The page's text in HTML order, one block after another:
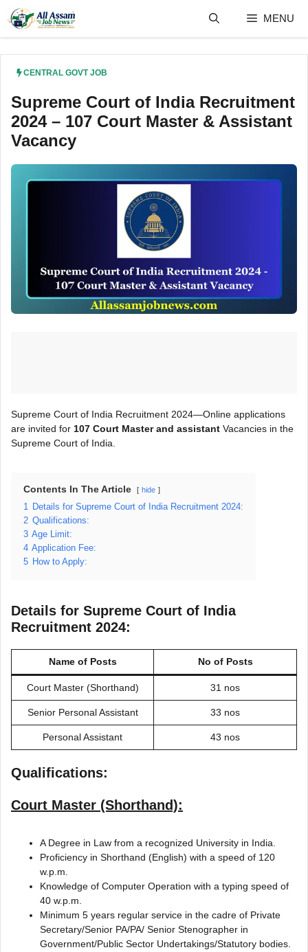
content
MENU
CENTRAL GOVT JOB
Supreme Court of India Recruitment
2024 – 107 Court Master & Assistant
Vacancy
Supreme Court of India Recruitment 2024—Online applications
are invited for 107 Court Master and assistant Vacancies in the
Supreme Court of India.
Contents In The Article hide
1
Details for Supreme Court of India Recruitment 2024:
2 Qualifications:
3 Age Limit:
4 Application Fee:
5 How to Apply:
Details for Supreme Court of India
Recruitment 2024:
Name of Posts No of Posts
Court Master (Shorthand) 31 nos
Senior Personal Assistant 33 nos
Personal Assistant 43 nos
Qualifications:
Court Master (Shorthand):
A Degree in Law from a recognized University in India.
Proficiency in Shorthand (English) with a speed of 120
w.p.m.
Knowledge of Computer Operation with a typing speed of
40 w.p.m.
Minimum 5 years regular service in the cadre of Private
Secretary/Senior PA/PA/ Senior Stenographer in
Government/Public Sector Undertakings/Statutory bodies.